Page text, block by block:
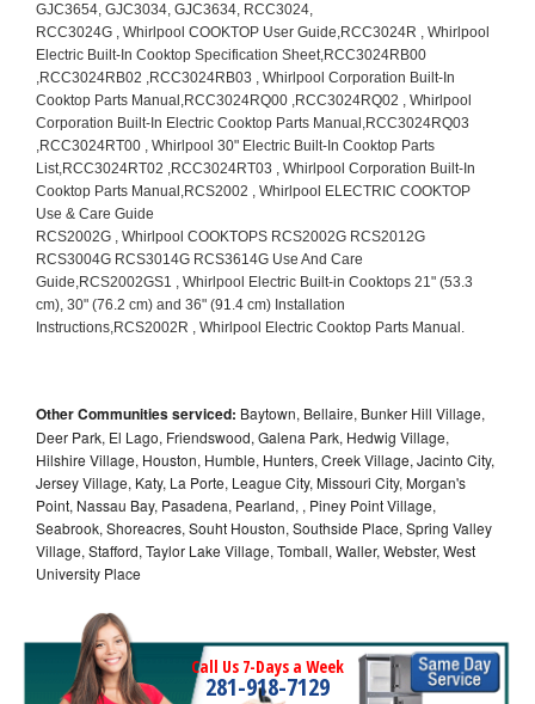
Other Communities serviced: Baytown, Bellaire, Bunker Hill Village,
Deer Park, El Lago, Friendswood, Galena Park, Hedwig Village,
Hilshire Village, Houston, Humble, Hunters, Creek Village, Jacinto City,
Jersey Village, Katy, La Porte, League City, Missouri City, Morgan's
Point, Nassau Bay, Pasadena, Pearland, , Piney Point Village,
Seabrook, Shoreacres, Souht Houston, Southside Place, Spring Valley
Village, Stafford, Taylor Lake Village, Tomball, Waller, Webster, West
University Place
Call Us 7-Days a Week
281-918-7129